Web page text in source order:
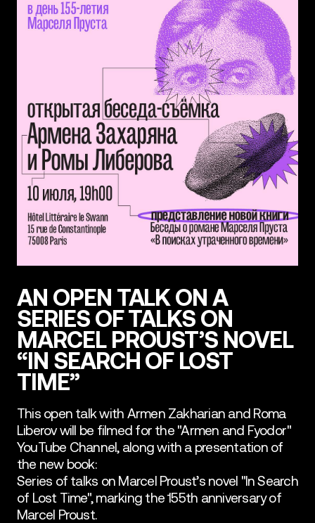
AN OPEN TALK ON A
SERIES OF TALKS ON
MARCEL PROUST’S NOVEL
“IN SEARCH OF LOST
TIME”
This open talk with Armen Zakharian and Roma
Liberov will be filmed for the "Armen and Fyodor"
YouTube Channel, along with a presentation of
the new book:
Series of talks on Marcel Proust’s novel "In Search
of Lost Time", marking the 155th anniversary of
Marcel Proust.